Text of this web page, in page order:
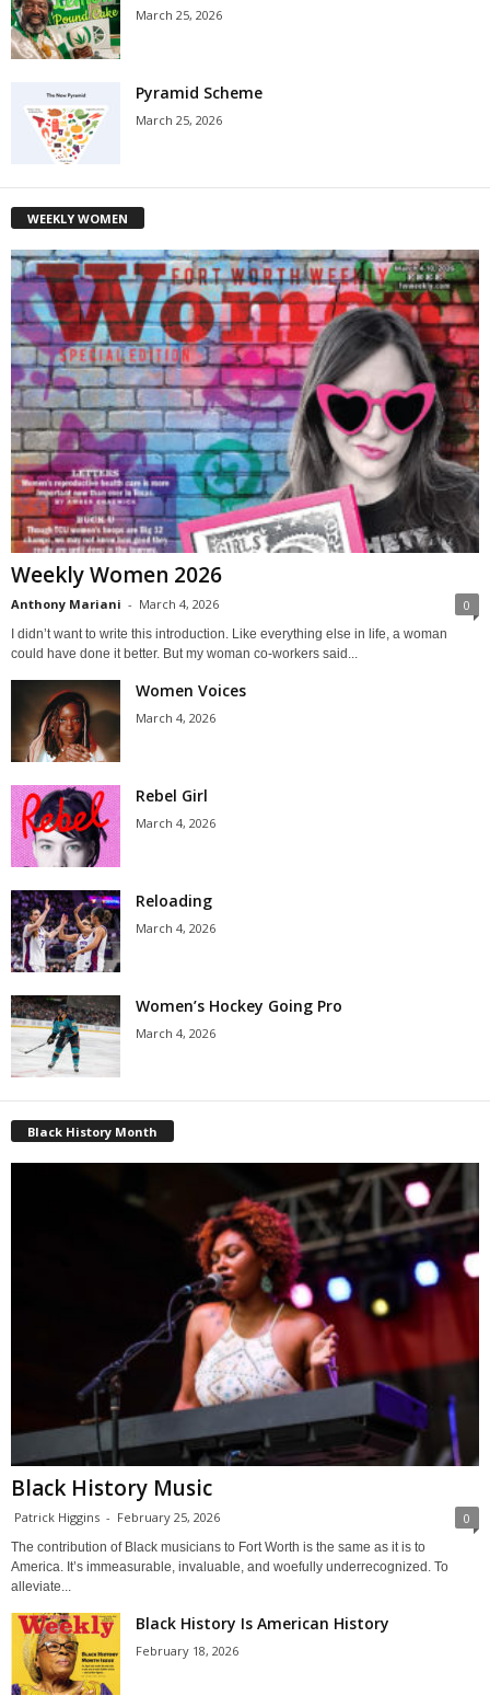
March 25, 2026
Pyramid Scheme
March 25, 2026
WEEKLY WOMEN
Weekly Women 2026
Anthony Mariani - March 4, 2026 0
I didn’t want to write this introduction. Like everything else in life, a woman
could have done it better. But my woman co-workers said...
Women Voices
March 4, 2026
Rebel Girl
March 4, 2026
Reloading
March 4, 2026
Women’s Hockey Going Pro
March 4, 2026
Black History Month
Black History Music
Patrick Higgins - February 25, 2026 0
The contribution of Black musicians to Fort Worth is the same as it is to
America. It’s immeasurable, invaluable, and woefully underrecognized. To
alleviate...
Black History Is American History
February 18, 2026